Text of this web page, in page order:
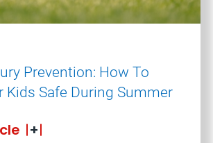
Prevention: How To
Kids Safe During Summer